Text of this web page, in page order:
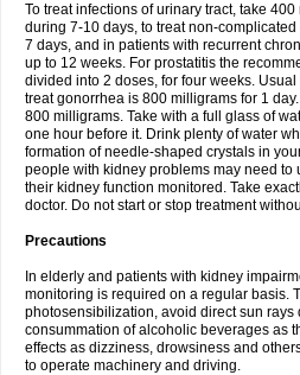
To treat infections of urinary tract, take
during 7-10 days, to treat non-
7 days, and in patients with recurrent
up to 12 weeks. For prostatitis the
divided into 2 doses, for four weeks.
treat gonorrhea is 800 milligrams for 1
800 milligrams. Take with a full glass of
one hour before it. Drink plenty of water
formation of needle-shaped crystals in
people with kidney problems may need to
their kidney function monitored. Take
doctor. Do not start or stop treatment
Precautions
In elderly and patients with kidney
monitoring is required on a regular basis.
photosensibilization, avoid direct sun rays
consummation of alcoholic beverages as
effects as dizziness, drowsiness and
to operate machinery and driving.